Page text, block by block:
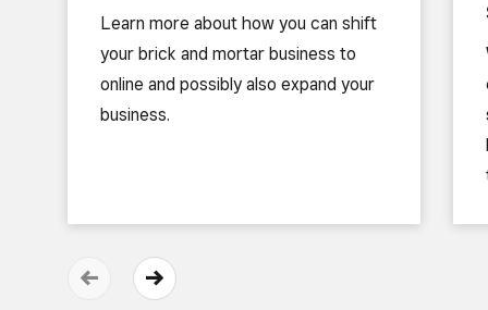
Learn more about how you can shift
your brick and mortar business to
online and possibly also expand your
business.